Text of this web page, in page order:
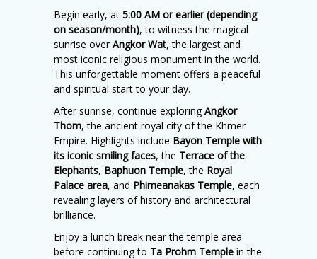
Begin early, at 5:00 AM or earlier (depending
on season/month), to witness the magical
sunrise overAngkor Wat, the largest and
most iconic religious monument in the world.
This unforgettable moment offers a peaceful
and spiritual start to your day.
After sunrise, continue exploringAngkor
Thom, the ancient royal city of the Khmer
Empire. Highlights include Bayon Temple with
its iconic smiling faces, the Terrace of the
Elephants, Baphuon Temple, the Royal
Palace area, and Phimeanakas Temple, each
revealing layers of history and architectural
brilliance.
Enjoy a lunch break near the temple area
before continuing to Ta Prohm Temple in the